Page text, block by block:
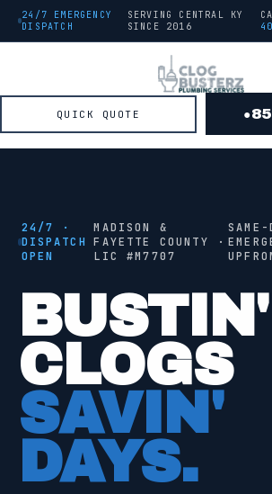
24/7 EMERGENCY
DISPATCH
SERVING CENTRAL KY
SINCE 2016
QUICK QUOTE ●
24/7 ·
DISPATCH
OPEN
MADISON &
FAYETTE COUNTY ·
LIC #M7707
BUSTIN'
CLOGS
SAVIN'
DAYS.